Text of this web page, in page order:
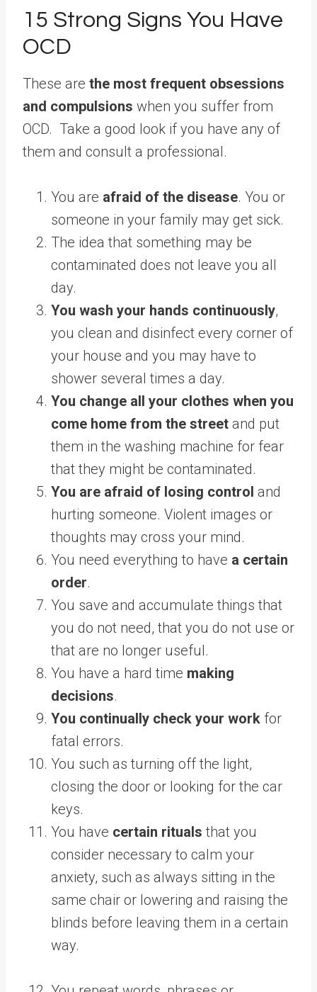
15 Strong Signs You Have
OCD
These are the most frequent obsessions
and compulsions when you suffer from
OCD. Take a good look if you have any of
them and consult a professional.
You are afraid of the disease. You or
someone in your family may get sick.
The idea that something may be
contaminated does not leave you all
day.
You wash your hands continuously,
you clean and disinfect every corner of
your house and you may have to
shower several times a day.
You change all your clothes when you
come home from the street and put
them in the washing machine for fear
that they might be contaminated.
You are afraid of losing control and
hurting someone. Violent images or
thoughts may cross your mind.
You need everything to have a certain
order.
You save and accumulate things that
you do not need, that you do not use or
that are no longer useful.
You have a hard time making
decisions.
You continually check your work for
fatal errors.
You such as turning off the light,
closing the door or looking for the car
keys.
You have certain rituals that you
consider necessary to calm your
anxiety, such as always sitting in the
same chair or lowering and raising the
blinds before leaving them in a certain
way.